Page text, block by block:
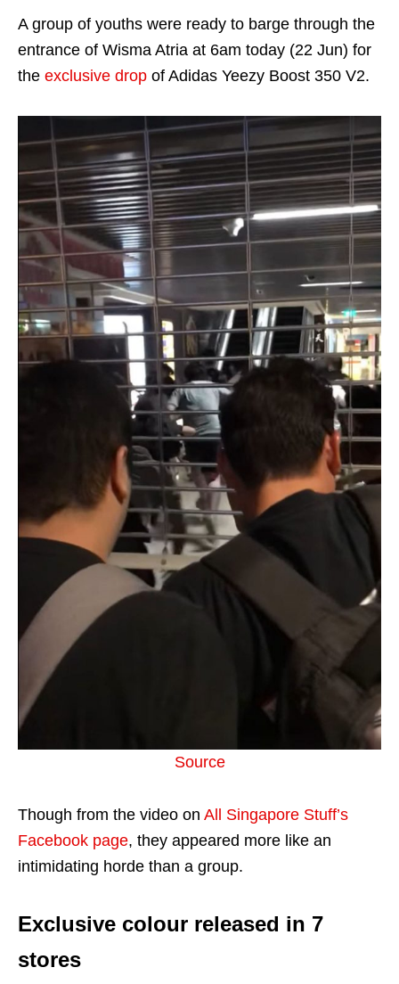
A group of youths were ready to barge through the
entrance of Wisma Atria at 6am today (22 Jun) for
the exclusive drop of Adidas Yeezy Boost 350 V2.
Source
Though from the video on All Singapore Stuff’s
Facebook page, they appeared more like an
intimidating horde than a group.
Exclusive colour released in 7
stores